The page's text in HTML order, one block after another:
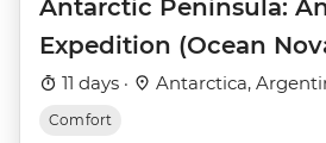
Antarctic Peninsula:
Expedition (Ocean
11 days · Antarctica,
Comfort